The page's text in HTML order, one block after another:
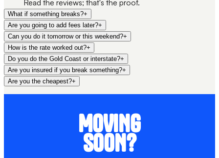
Read the reviews; that's the proof.
What if something breaks?+
Are you going to add fees later?+
Can you do it tomorrow or this weekend?+
How is the rate worked out?+
Do you do the Gold Coast or interstate?+
Are you insured if you break something?+
Are you the cheapest?+
MOVING
SOON?